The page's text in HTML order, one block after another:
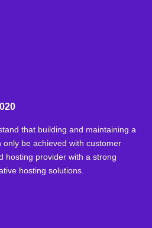
that building and maintaining a
be achieved with customer
hosting provider with a strong
hosting solutions.